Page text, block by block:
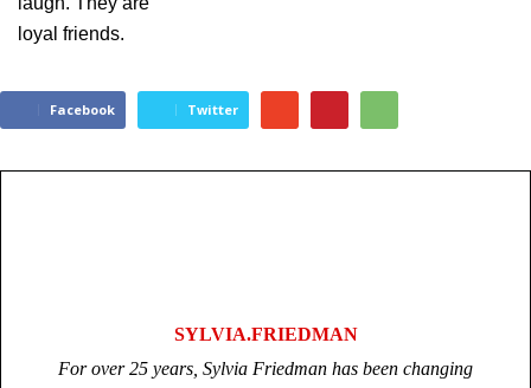
loyal friends.
Facebook Twitter
SYLVIA.FRIEDMAN
For over 25 years, Sylvia Friedman has been changing